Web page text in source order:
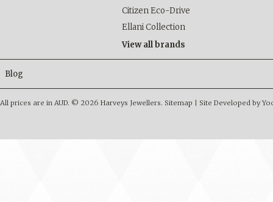
Citizen Eco-Drive
Ellani Collection
View all brands
Blog
All prices are in AUD. © 2026 Harveys Jewellers. Sitemap Site Developed by